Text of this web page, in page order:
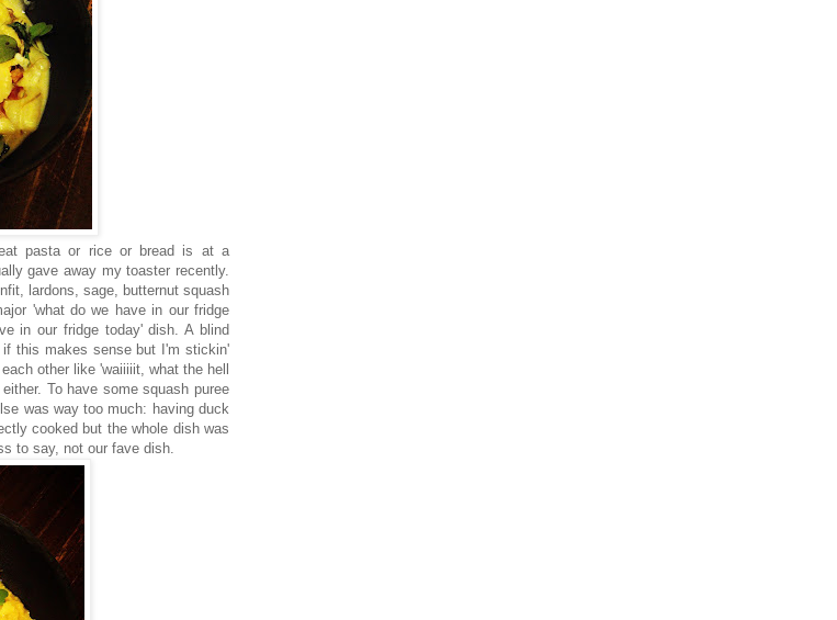
pasta or rice or bread is at a
gave away my toaster recently.
lardons, sage, butternut squash
'what do we have in our fridge
in our fridge today' dish. A blind
if this makes sense but I'm stickin'
other like 'waiiiiit, what the hell
To have some squash puree
was way too much: having duck
cooked but the whole dish was
to say, not our fave dish.